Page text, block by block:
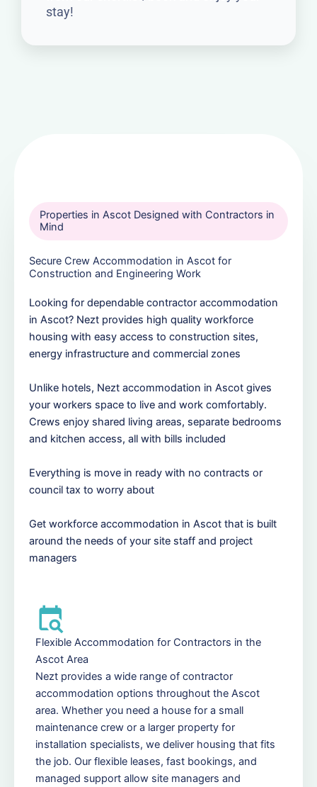
stay!
Properties in Ascot Designed with Contractors in
Mind
Secure Crew Accommodation in Ascot for
Construction and Engineering Work
Looking for dependable contractor accommodation
in Ascot? Nezt provides high quality workforce
housing with easy access to construction sites,
energy infrastructure and commercial zones
Unlike hotels, Nezt accommodation in Ascot gives
your workers space to live and work comfortably.
Crews enjoy shared living areas, separate bedrooms
and kitchen access, all with bills included
Everything is move in ready with no contracts or
council tax to worry about
Get workforce accommodation in Ascot that is built
around the needs of your site staff and project
managers
Flexible Accommodation for Contractors in the
Ascot Area
Nezt provides a wide range of contractor
accommodation options throughout the Ascot
area. Whether you need a house for a small
maintenance crew or a larger property for
installation specialists, we deliver housing that fits
the job. Our flexible leases, fast bookings, and
managed support allow site managers and